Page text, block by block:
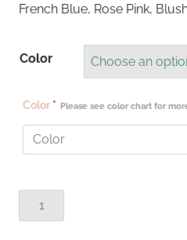
French Blue, Rose Pink,
Color
Color * Please see color chart for
Runners